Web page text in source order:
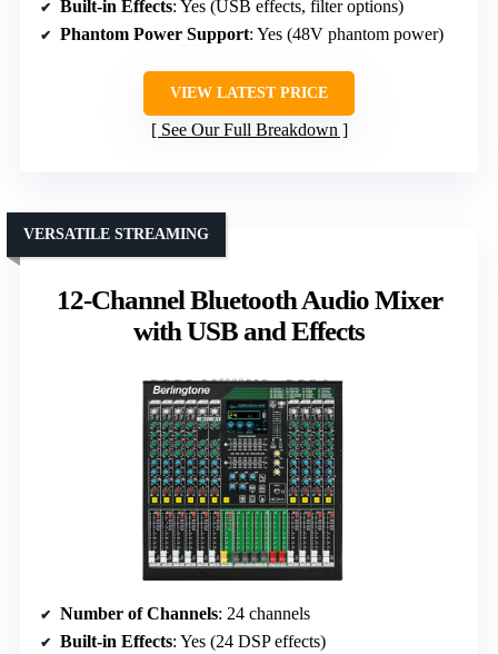
Built-in Effects: Yes (USB effects, filter options)
Phantom Power Support: Yes (48V phantom power)
VIEW LATEST PRICE
See Our Full Breakdown
12-Channel Bluetooth Audio Mixer
with USB and Effects
VERSATILE STREAMING
Number of Channels: 24 channels
Built-in Effects: Yes (24 DSP effects)